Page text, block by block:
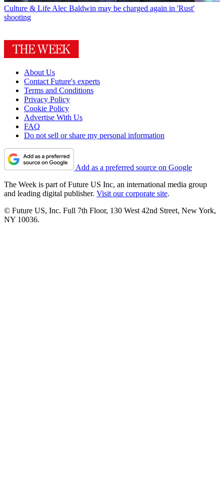
Culture & Life Alec Baldwin may be charged again in 'Rust'
shooting
About Us
Contact Future's experts
Terms and Conditions
Privacy Policy
Cookie Policy
Advertise With Us
FAQ
Do not sell or share my personal information
Add as a preferred source on Google
The Week is part of Future US Inc, an international media group
and leading digital publisher. Visit our corporate site.
© Future US, Inc. Full 7th Floor, 130 West 42nd Street, New York,
NY 10036.